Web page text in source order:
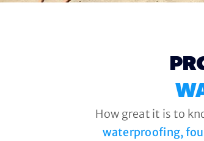
How great it is to
waterproofing,